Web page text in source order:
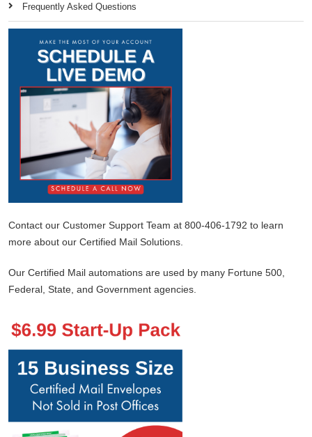
Frequently Asked Questions
Contact our Customer Support Team at 800-406-1792 to learn
more about our Certified Mail Solutions.
Our Certified Mail automations are used by many Fortune 500,
Federal, State, and Government agencies.